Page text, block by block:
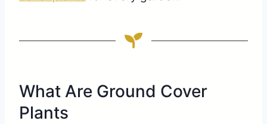
What Are Ground Cover
Plants